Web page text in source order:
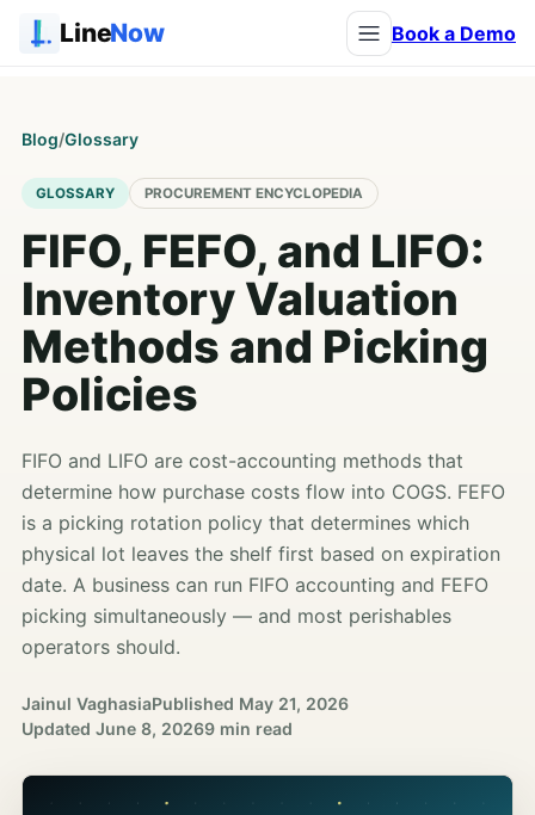
LineNow Book a Demo
Blog/Glossary
GLOSSARY PROCUREMENT ENCYCLOPEDIA
FIFO, FEFO, and LIFO:
Inventory Valuation
Methods and Picking
Policies
FIFO and LIFO are cost-accounting methods that
determine how purchase costs flow into COGS. FEFO
is a picking rotation policy that determines which
physical lot leaves the shelf first based on expiration
date. A business can run FIFO accounting and FEFO
picking simultaneously — and most perishables
operators should.
Jainul VaghasiaPublished May 21, 2026
Updated June 8, 20269 min read